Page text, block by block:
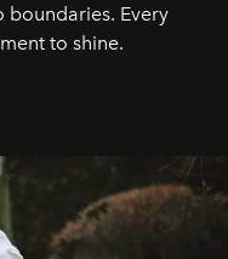
boundaries. Every
to shine.